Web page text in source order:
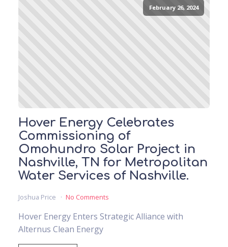
February 26, 2024
Hover Energy Celebrates
Commissioning of
Omohundro Solar Project in
Nashville, TN for Metropolitan
Water Services of Nashville.
Joshua Price No Comments
Hover Energy Enters Strategic Alliance with
Alternus Clean Energy